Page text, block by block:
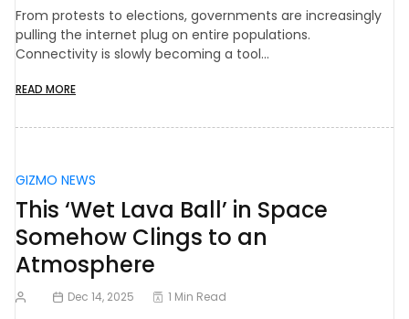
From protests to elections, governments are increasingly
pulling the internet plug on entire populations.
Connectivity is slowly becoming a tool…
READ MORE
GIZMO NEWS
This ‘Wet Lava Ball’ in Space
Somehow Clings to an
Atmosphere
Dec 14, 2025 1 Min Read